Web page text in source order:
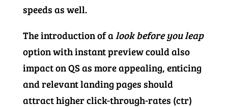
speeds as well.
The introduction of alook before you leap
option with instant preview could also
impact on QS as more appealing, enticing
and relevant landing pages should
attract higher click-through-rates (ctr)